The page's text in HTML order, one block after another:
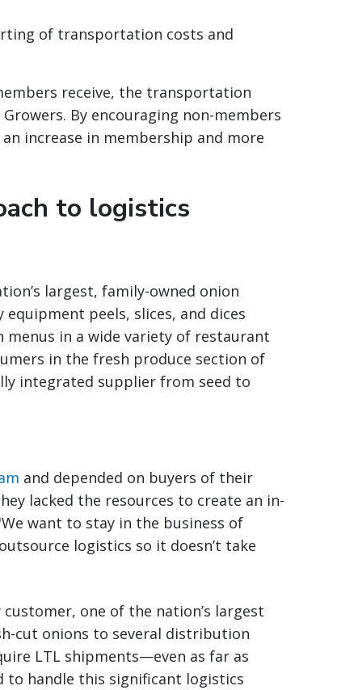
of transportation costs and
receive, the transportation
By encouraging non-members
increase in membership and more
to logistics
largest, family-owned onion
peels, slices, and dices
menus in a wide variety of restaurant
in the fresh produce section of
integrated supplier from seed to
and depended on buyers of their
lacked the resources to create an in-
want to stay in the business of
logistics so it doesn’t take
one of the nation’s largest
cut onions to several distribution
LTL shipments—even as far as
to handle this significant logistics